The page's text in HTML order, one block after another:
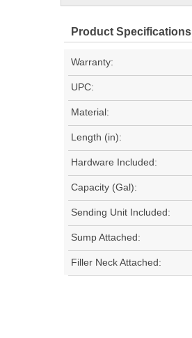
Product Specifications
Warranty:
UPC:
Material:
Length (in):
Hardware Included:
Capacity (Gal):
Sending Unit Included:
Sump Attached:
Filler Neck Attached: